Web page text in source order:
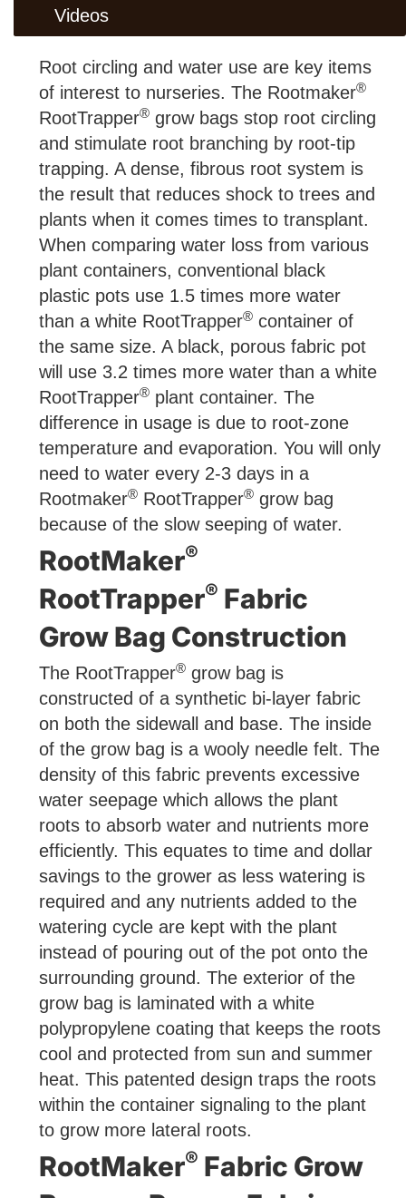
Videos
Root circling and water use are key items
of interest to nurseries. The Rootmaker®
RootTrapper® grow bags stop root circling
and stimulate root branching by root-tip
trapping. A dense, fibrous root system is
the result that reduces shock to trees and
plants when it comes times to transplant.
When comparing water loss from various
plant containers, conventional black
plastic pots use 1.5 times more water
than a white RootTrapper® container of
the same size. A black, porous fabric pot
will use 3.2 times more water than a white
RootTrapper® plant container. The
difference in usage is due to root-zone
temperature and evaporation. You will only
need to water every 2-3 days in a
Rootmaker® RootTrapper® grow bag
because of the slow seeping of water.
RootMaker®
RootTrapper® Fabric
Grow Bag Construction
The RootTrapper® grow bag is
constructed of a synthetic bi-layer fabric
on both the sidewall and base. The inside
of the grow bag is a wooly needle felt. The
density of this fabric prevents excessive
water seepage which allows the plant
roots to absorb water and nutrients more
efficiently. This equates to time and dollar
savings to the grower as less watering is
required and any nutrients added to the
watering cycle are kept with the plant
instead of pouring out of the pot onto the
surrounding ground. The exterior of the
grow bag is laminated with a white
polypropylene coating that keeps the roots
cool and protected from sun and summer
heat. This patented design traps the roots
within the container signaling to the plant
to grow more lateral roots.
RootMaker® Fabric Grow